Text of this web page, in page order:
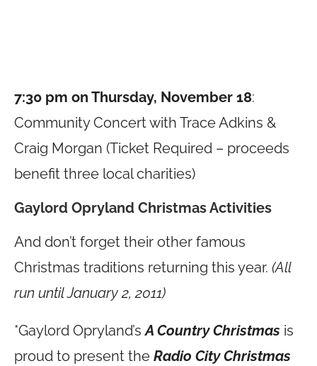
7:30 pm on Thursday, November 18:
Community Concert with Trace Adkins &
Craig Morgan (Ticket Required – proceeds
benefit three local charities)
Gaylord Opryland Christmas Activities
And don’t forget their other famous
Christmas traditions returning this year. (All
run until January 2, 2011)
*Gaylord Opryland’sA Country Christmas is
proud to present the Radio City Christmas